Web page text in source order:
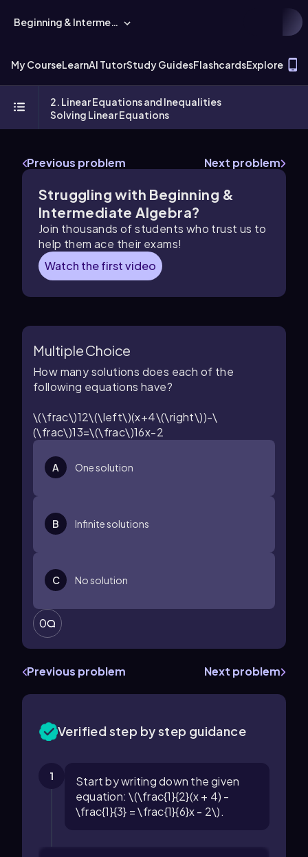
Beginning & Intermediate Algebra
My CourseLearnAI TutorStudy GuidesFlashcardsExplore
2. Linear Equations and Inequalities
Solving Linear Equations
Previous problem Next problem
Struggling with Beginning &
Intermediate Algebra?
Join thousands of students who trust us to
help them ace their exams!
Watch the first video
Multiple Choice
How many solutions does each of the
following equations have?
\(\frac\)12\(\left\)(x+4\(\right\))-\
(\frac\)13=\(\frac\)16x-2
A One solution
B Infinite solutions
C No solution
0
Previous problem Next problem
Verified step by step guidance
1
Start by writing down the given
equation: \(\frac{1}{2}(x + 4) -
\frac{1}{3} = \frac{1}{6}x - 2\).